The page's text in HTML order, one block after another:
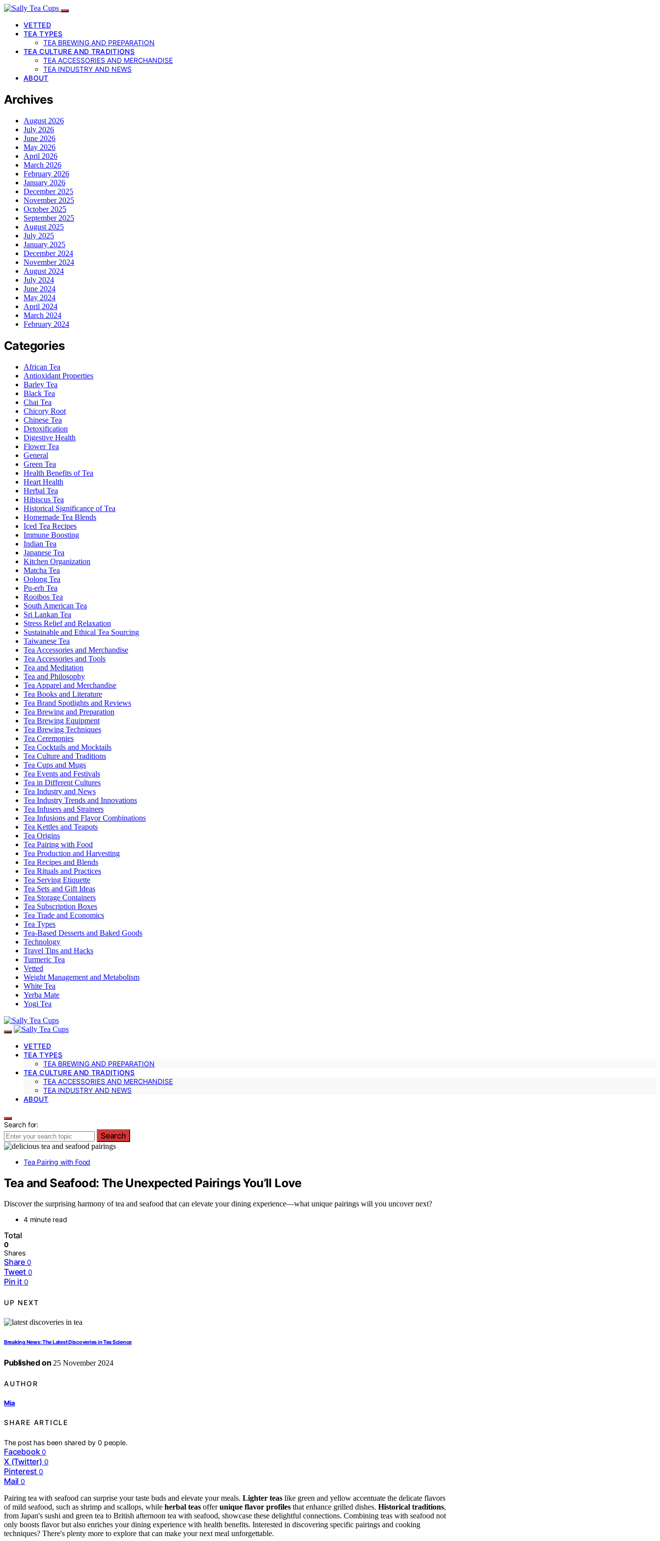
VETTED
TEA TYPES
TEA BREWING AND PREPARATION
TEA CULTURE AND TRADITIONS
TEA ACCESSORIES AND MERCHANDISE
TEA INDUSTRY AND NEWS
ABOUT
Archives
August 2026
July 2026
June 2026
May 2026
April 2026
March 2026
February 2026
January 2026
December 2025
November 2025
October 2025
September 2025
August 2025
July 2025
January 2025
December 2024
November 2024
August 2024
July 2024
June 2024
May 2024
April 2024
March 2024
February 2024
Categories
African Tea
Antioxidant Properties
Barley Tea
Black Tea
Chai Tea
Chicory Root
Chinese Tea
Detoxification
Digestive Health
Flower Tea
General
Green Tea
Health Benefits of Tea
Heart Health
Herbal Tea
Hibiscus Tea
Historical Significance of Tea
Homemade Tea Blends
Iced Tea Recipes
Immune Boosting
Indian Tea
Japanese Tea
Kitchen Organization
Matcha Tea
Oolong Tea
Pu-erh Tea
Rooibos Tea
South American Tea
Sri Lankan Tea
Stress Relief and Relaxation
Sustainable and Ethical Tea Sourcing
Taiwanese Tea
Tea Accessories and Merchandise
Tea Accessories and Tools
Tea and Meditation
Tea and Philosophy
Tea Apparel and Merchandise
Tea Books and Literature
Tea Brand Spotlights and Reviews
Tea Brewing and Preparation
Tea Brewing Equipment
Tea Brewing Techniques
Tea Ceremonies
Tea Cocktails and Mocktails
Tea Culture and Traditions
Tea Cups and Mugs
Tea Events and Festivals
Tea in Different Cultures
Tea Industry and News
Tea Industry Trends and Innovations
Tea Infusers and Strainers
Tea Infusions and Flavor Combinations
Tea Kettles and Teapots
Tea Origins
Tea Pairing with Food
Tea Production and Harvesting
Tea Recipes and Blends
Tea Rituals and Practices
Tea Serving Etiquette
Tea Sets and Gift Ideas
Tea Storage Containers
Tea Subscription Boxes
Tea Trade and Economics
Tea Types
Tea-Based Desserts and Baked Goods
Technology
Travel Tips and Hacks
Turmeric Tea
Vetted
Weight Management and Metabolism
White Tea
Yerba Mate
Yogi Tea
VETTED
TEA TYPES
TEA BREWING AND PREPARATION
TEA CULTURE AND TRADITIONS
TEA ACCESSORIES AND MERCHANDISE
TEA INDUSTRY AND NEWS
ABOUT
Search for:
Search
Tea Pairing with Food
Tea and Seafood: The Unexpected Pairings You’ll Love
Discover the surprising harmony of tea and seafood that can elevate your dining experience—what unique pairings will you uncover next?
4 minute read
Total
0
Shares
Share 0
Tweet 0
Pin it 0
UP NEXT
Breaking News: The Latest Discoveries in Tea Science
Published on 25 November 2024
AUTHOR
Mia
SHARE ARTICLE
The post has been shared by0 people.
Facebook 0
X (Twitter) 0
Pinterest 0
Mail 0
Pairing tea with seafood can surprise your taste buds and elevate your meals. Lighter teas like green and yellow accentuate the delicate flavors
of mild seafood, such as shrimp and scallops, while herbal teas offerunique flavor profiles that enhance grilled dishes. Historical traditions,
from Japan's sushi and green tea to British afternoon tea with seafood, showcase these delightful connections. Combining teas with seafood not
only boosts flavor but also enriches your dining experience with health benefits. Interested in discovering specific pairings and cooking
techniques? There's plenty more to explore that can make your next meal unforgettable.